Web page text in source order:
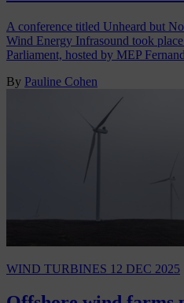
A conference titled Unheard but
Wind Energy Infrasound took
Parliament, hosted by MEP
By Pauline Cohen
WIND TURBINES 12 DEC 2025